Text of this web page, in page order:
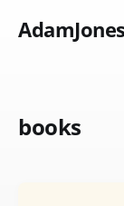
books